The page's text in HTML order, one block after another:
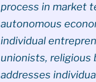
process in market
autonomous
individual
unionists, religious
addresses